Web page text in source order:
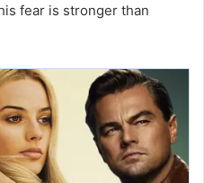
fear is stronger than